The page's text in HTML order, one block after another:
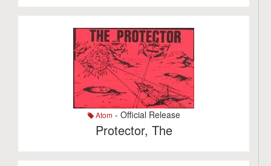
Atom- Official Release
Protector, The